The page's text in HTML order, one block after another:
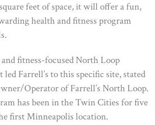
feet of space, it will offer a fun,
health and fitness program
fitness-focused North Loop
Farrell’s to this specific site, stated
Operator of Farrell’s North Loop.
has been in the Twin Cities for five
first Minneapolis location.